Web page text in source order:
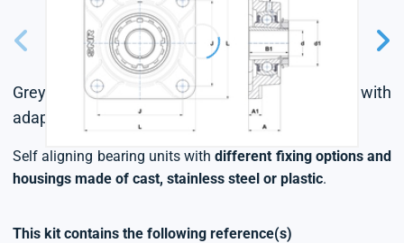
Grey cast housing, radial insert ball bearing with
adapter sleeve,seal with slinger
Self aligning bearing units withdifferent fixing options and
housings made of cast, stainless steel or plastic.
This kit contains the following reference(s)